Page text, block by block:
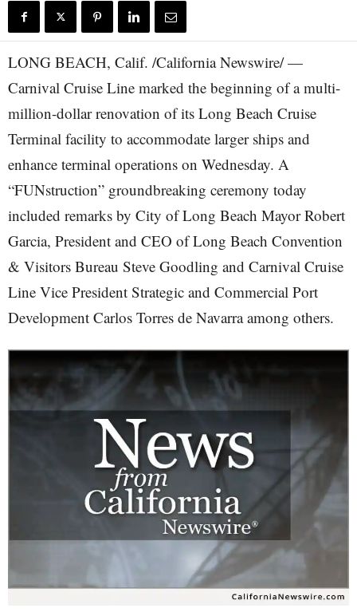
LONG BEACH, Calif. /California Newswire/ —
Carnival Cruise Line marked the beginning of a multi-
million-dollar renovation of its Long Beach Cruise
Terminal facility to accommodate larger ships and
enhance terminal operations on Wednesday. A
“FUNstruction” groundbreaking ceremony today
included remarks by City of Long Beach Mayor Robert
Garcia, President and CEO of Long Beach Convention
& Visitors Bureau Steve Goodling and Carnival Cruise
Line Vice President Strategic and Commercial Port
Development Carlos Torres de Navarra among others.